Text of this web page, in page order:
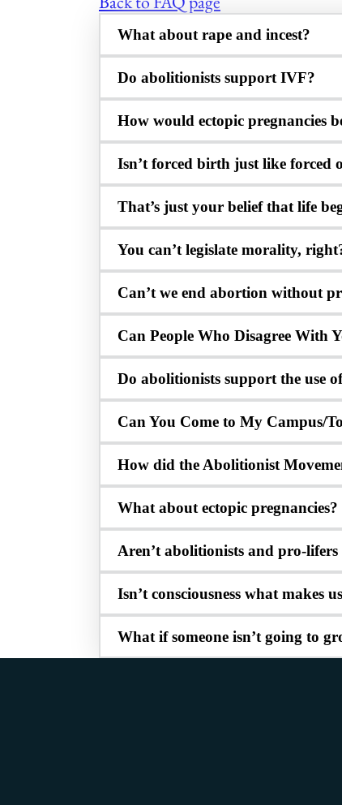
What about rape and incest?
Do abolitionists support IVF?
How would ectopic pregnancies
Isn’t forced birth just like forced
That’s just your belief that life
You can’t legislate morality,
Can’t we end abortion without
Can People Who Disagree With
Do abolitionists support the use
Can You Come to My Campus/
How did the Abolitionist
What about ectopic pregnancies?
Aren’t abolitionists and pro-
Isn’t consciousness what makes
What if someone isn’t going to